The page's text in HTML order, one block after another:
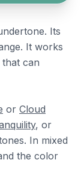
Its
It works
can
or Cloud
, or
In mixed
the color